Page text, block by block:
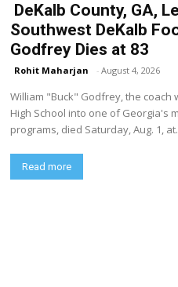
DeKalb County, GA,
Southwest DeKalb
Godfrey Dies at 83
Rohit Maharjan - August 4, 2026
William "Buck" Godfrey, the coach
High School into one of Georgia's
programs, died Saturday, Aug. 1,
Read more